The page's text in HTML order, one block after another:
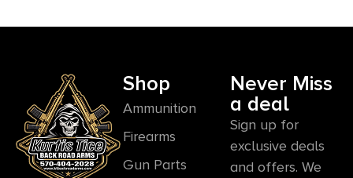
Shop
Ammunition
Firearms
Gun Parts
Never Miss
a deal
Sign up for
exclusive deals
and offers. We